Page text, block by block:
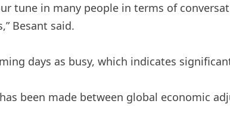
tune in many people in terms of
Besant said.
days as busy, which indicates
been made between global economic